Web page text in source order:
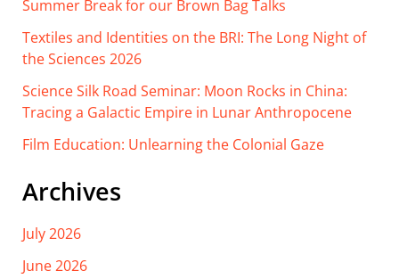
Summer Break for our Brown Bag Talks
Textiles and Identities on the BRI: The Long Night of
the Sciences 2026
Science Silk Road Seminar: Moon Rocks in China:
Tracing a Galactic Empire in Lunar Anthropocene
Film Education: Unlearning the Colonial Gaze
Archives
July 2026
June 2026